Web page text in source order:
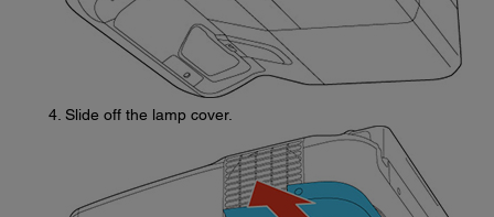
Slide off the lamp cover.